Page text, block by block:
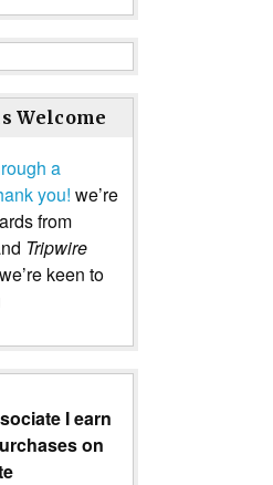
Welcome
a
you! we’re
from
Tripwire
keen to
I earn
on